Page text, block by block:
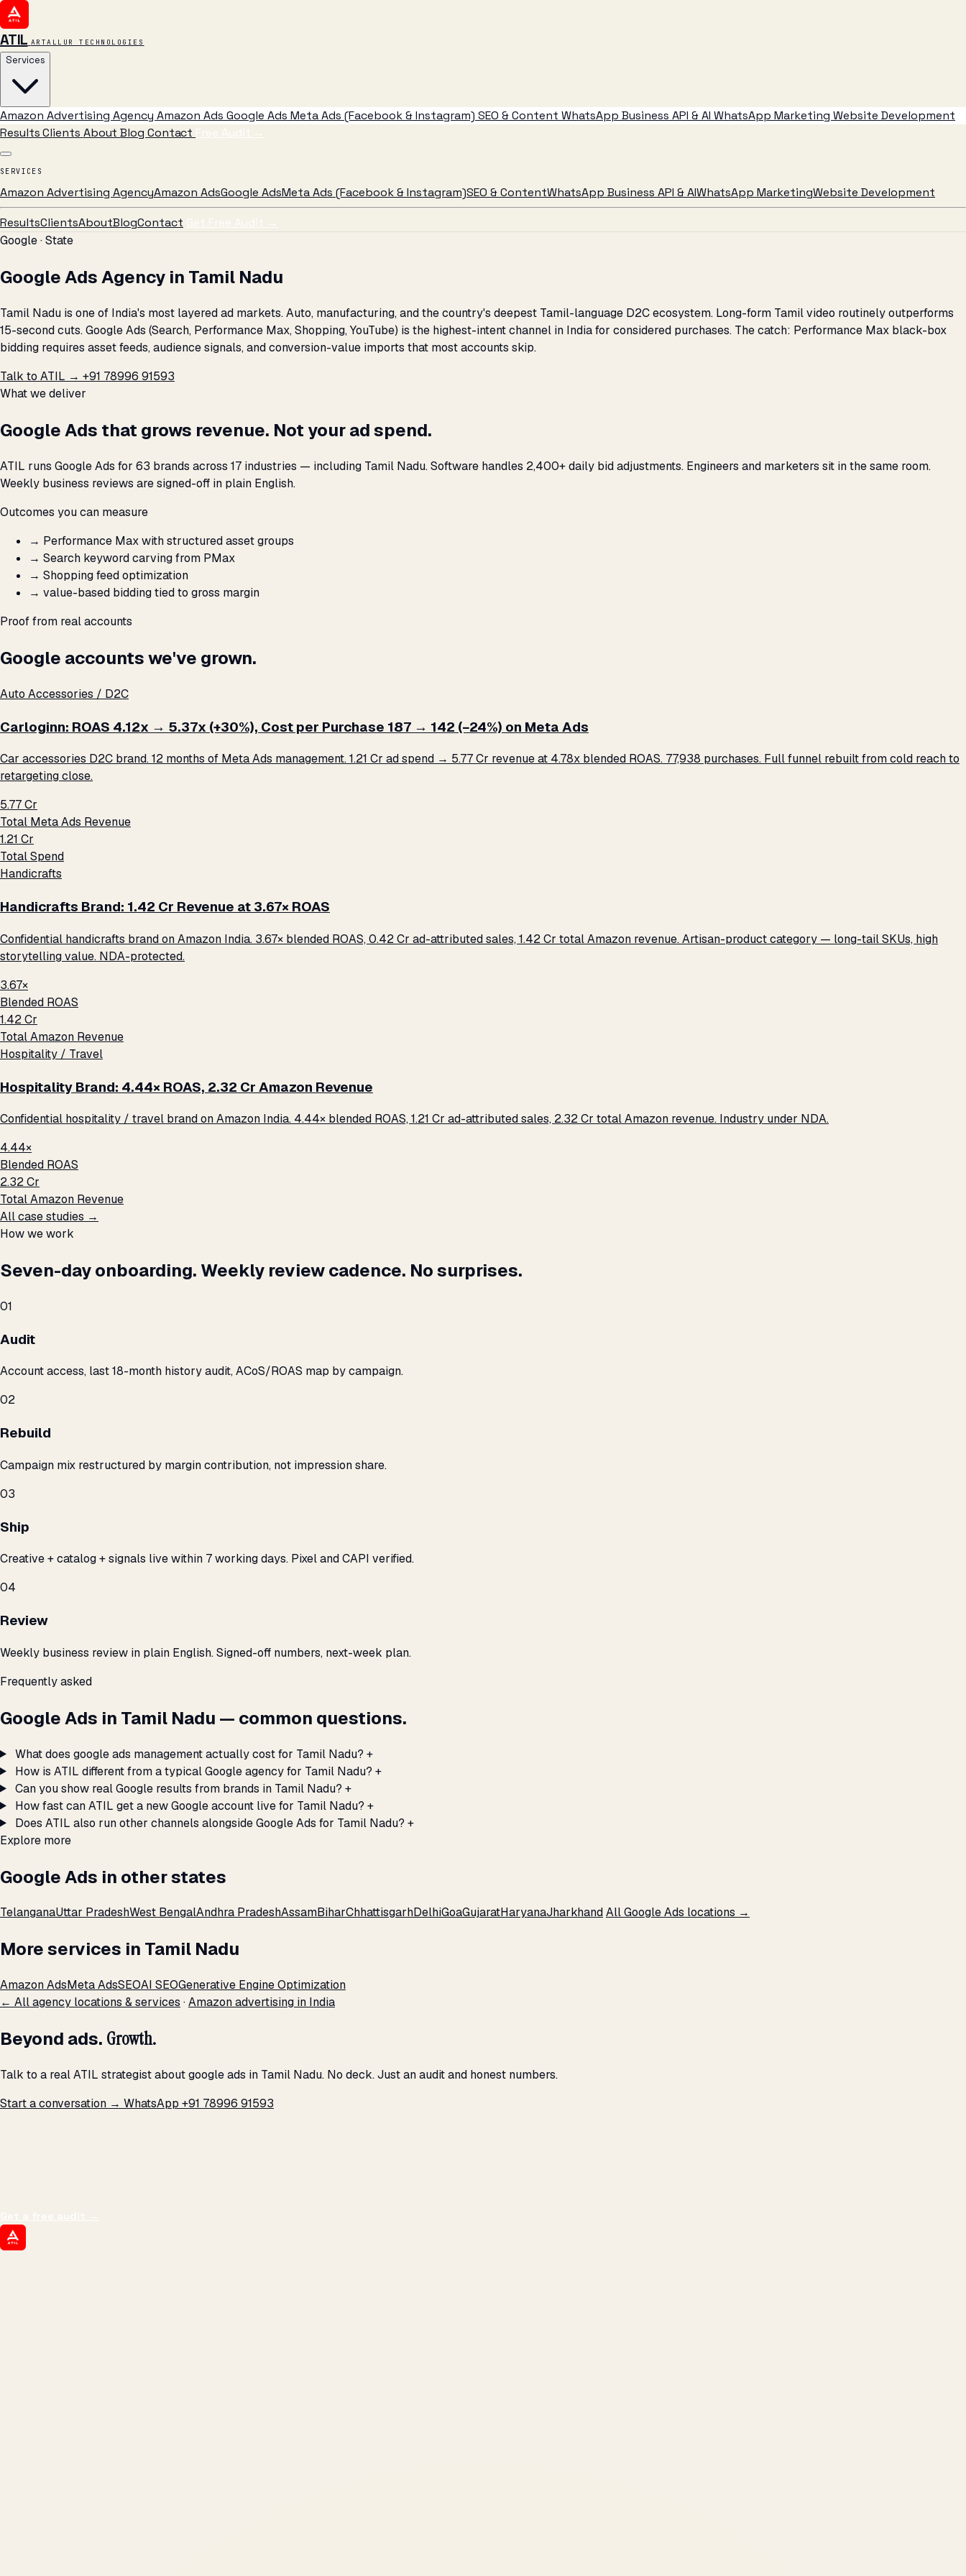
ATIL ARTALLUR TECHNOLOGIES
Services
Amazon Advertising Agency Amazon Ads Google Ads Meta Ads (Facebook & Instagram) SEO & Content WhatsApp Business API & AI WhatsApp Marketing Website Development
ResultsClients AboutBlog Contact Free Audit →
SERVICES
Amazon Advertising AgencyAmazon AdsGoogle AdsMeta Ads (Facebook & Instagram)SEO & ContentWhatsApp Business API & AIWhatsApp MarketingWebsite Development
ResultsClientsAboutBlogContact Get Free Audit →
Google · State
Google Ads Agency in Tamil Nadu
Tamil Nadu is one of India's most layered ad markets. Auto, manufacturing, and the country's deepest Tamil-language D2C ecosystem. Long-form Tamil video routinely outperforms
15-second cuts. Google Ads (Search, Performance Max, Shopping, YouTube) is the highest-intent channel in India for considered purchases. The catch: Performance Max black-box
bidding requires asset feeds, audience signals, and conversion-value imports that most accounts skip.
Talk to ATIL → +91 78996 91593
What we deliver
Google Ads that grows revenue. Not your ad spend.
ATIL runs Google Ads for 63 brands across 17 industries — including Tamil Nadu. Software handles 2,400+ daily bid adjustments. Engineers and marketers sit in the same room.
Weekly business reviews are signed-off in plain English.
Outcomes you can measure
→ Performance Max with structured asset groups
→ Search keyword carving from PMax
→ Shopping feed optimization
→ value-based bidding tied to gross margin
Proof from real accounts
Google accounts we've grown.
Auto Accessories / D2C
Carloginn: ROAS 4.12x → 5.37x (+30%), Cost per Purchase ₹187 → ₹142 (−24%) on Meta Ads
Car accessories D2C brand. 12 months of Meta Ads management. ₹1.21 Cr ad spend → ₹5.77 Cr revenue at 4.78x blended ROAS. 77,938 purchases. Full funnel rebuilt from cold reach to
retargeting close.
₹5.77 Cr
Total Meta Ads Revenue
₹1.21 Cr
Total Spend
Handicrafts
Handicrafts Brand: ₹1.42 Cr Revenue at 3.67× ROAS
Confidential handicrafts brand on Amazon India. 3.67× blended ROAS, ₹0.42 Cr ad-attributed sales, ₹1.42 Cr total Amazon revenue. Artisan-product category — long-tail SKUs, high
storytelling value. NDA-protected.
3.67×
Blended ROAS
₹1.42 Cr
Total Amazon Revenue
Hospitality / Travel
Hospitality Brand: 4.44× ROAS, ₹2.32 Cr Amazon Revenue
Confidential hospitality / travel brand on Amazon India. 4.44× blended ROAS, ₹1.21 Cr ad-attributed sales, ₹2.32 Cr total Amazon revenue. Industry under NDA.
4.44×
Blended ROAS
₹2.32 Cr
Total Amazon Revenue
All case studies →
How we work
Seven-day onboarding. Weekly review cadence. No surprises.
01
Audit
Account access, last 18-month history audit, ACoS/ROAS map by campaign.
02
Rebuild
Campaign mix restructured by margin contribution, not impression share.
03
Ship
Creative + catalog + signals live within 7 working days. Pixel and CAPI verified.
04
Review
Weekly business review in plain English. Signed-off numbers, next-week plan.
Frequently asked
Google Ads in Tamil Nadu — common questions.
What does google ads management actually cost for Tamil Nadu? +
How is ATIL different from a typical Google agency for Tamil Nadu? +
Can you show real Google results from brands in Tamil Nadu? +
How fast can ATIL get a new Google account live for Tamil Nadu? +
Does ATIL also run other channels alongside Google Ads for Tamil Nadu? +
Explore more
Google Ads in other states
TelanganaUttar PradeshWest BengalAndhra PradeshAssamBiharChhattisgarhDelhiGoaGujaratHaryanaJharkhandAll Google Ads locations →
More services in Tamil Nadu
Amazon AdsMeta AdsSEOAI SEOGenerative Engine Optimization
← All agency locations & services ·Amazon advertising in India
Beyond ads. Growth.
Talk to a real ATIL strategist about google ads in Tamil Nadu. No deck. Just an audit and honest numbers.
Start a conversation → WhatsApp +91 78996 91593